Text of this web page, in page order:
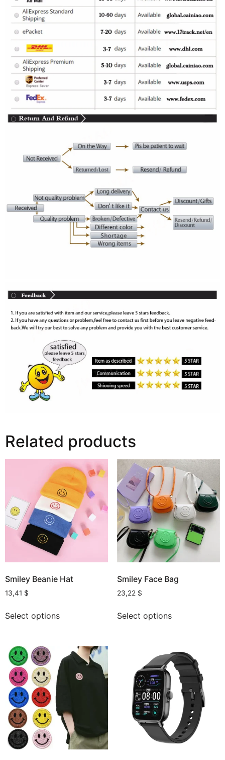
Related products
Smiley Beanie Hat
13,41 $
Select options
Smiley Face Bag
23,22 $
Select options